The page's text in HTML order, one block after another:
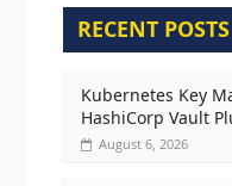
RECENT POSTS
Kubernetes Key
HashiCorp Vault
August 6, 2026